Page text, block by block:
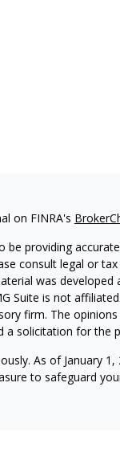
on FINRA's
providing
consult legal or
was developed
Suite is not
firm. The
solicitation for the
As of January 1,
to safeguard